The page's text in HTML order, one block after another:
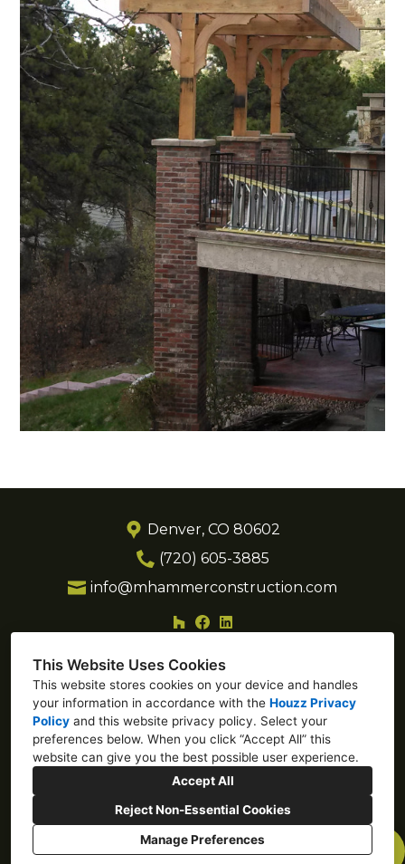
This Website Uses Cookies
This website stores cookies on your device and handles
your information in accordance with the Houzz Privacy
Policy and this website privacy policy. Select your
preferences below. When you click “Accept All” this
website can give you the best possible user experience.
Accept All
Reject Non-Essential Cookies
Manage Preferences
Denver, CO 80602
(720) 605-3885
info@mhammerconstruction.com
CREATED WITH